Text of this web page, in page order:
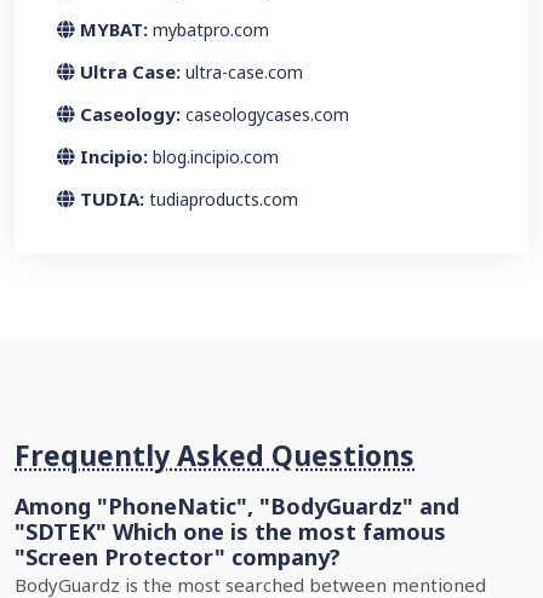
MYBAT: mybatpro.com
Ultra Case: ultra-case.com
Caseology: caseologycases.com
Incipio: blog.incipio.com
TUDIA: tudiaproducts.com
Frequently Asked Questions
Among "PhoneNatic", "BodyGuardz" and
"SDTEK" Which one is the most famous
"Screen Protector" company?
BodyGuardz is the most searched between mentioned